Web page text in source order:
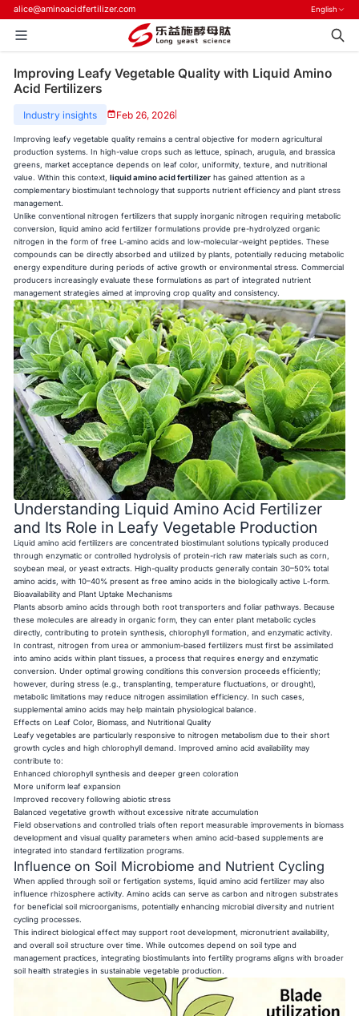
alice@aminoacidfertilizer.com English
Improving Leafy Vegetable Quality with Liquid Amino
Acid Fertilizers
Industry insights Feb 26, 2026
Improving leafy vegetable quality remains a central objective for modern agricultural
production systems. In high-value crops such as lettuce, spinach, arugula, and brassica
greens, market acceptance depends on leaf color, uniformity, texture, and nutritional
value. Within this context,liquid amino acid fertilizer has gained attention as a
complementary biostimulant technology that supports nutrient efficiency and plant stress
management.
Unlike conventional nitrogen fertilizers that supply inorganic nitrogen requiring metabolic
conversion, liquid amino acid fertilizer formulations provide pre-hydrolyzed organic
nitrogen in the form of free L-amino acids and low-molecular-weight peptides. These
compounds can be directly absorbed and utilized by plants, potentially reducing metabolic
energy expenditure during periods of active growth or environmental stress. Commercial
producers increasingly evaluate these formulations as part of integrated nutrient
management strategies aimed at improving crop quality and consistency.
Understanding Liquid Amino Acid Fertilizer
and Its Role in Leafy Vegetable Production
Liquid amino acid fertilizers are concentrated biostimulant solutions typically produced
through enzymatic or controlled hydrolysis of protein-rich raw materials such as corn,
soybean meal, or yeast extracts. High-quality products generally contain 30–50% total
amino acids, with 10–40% present as free amino acids in the biologically active L-form.
Bioavailability and Plant Uptake Mechanisms
Plants absorb amino acids through both root transporters and foliar pathways. Because
these molecules are already in organic form, they can enter plant metabolic cycles
directly, contributing to protein synthesis, chlorophyll formation, and enzymatic activity.
In contrast, nitrogen from urea or ammonium-based fertilizers must first be assimilated
into amino acids within plant tissues, a process that requires energy and enzymatic
conversion. Under optimal growing conditions this conversion proceeds efficiently;
however, during stress (e.g., transplanting, temperature fluctuations, or drought),
metabolic limitations may reduce nitrogen assimilation efficiency. In such cases,
supplemental amino acids may help maintain physiological balance.
Effects on Leaf Color, Biomass, and Nutritional Quality
Leafy vegetables are particularly responsive to nitrogen metabolism due to their short
growth cycles and high chlorophyll demand. Improved amino acid availability may
contribute to:
Enhanced chlorophyll synthesis and deeper green coloration
More uniform leaf expansion
Improved recovery following abiotic stress
Balanced vegetative growth without excessive nitrate accumulation
Field observations and controlled trials often report measurable improvements in biomass
development and visual quality parameters when amino acid-based supplements are
integrated into standard fertilization programs.
Influence on Soil Microbiome and Nutrient Cycling
When applied through soil or fertigation systems, liquid amino acid fertilizer may also
influence rhizosphere activity. Amino acids can serve as carbon and nitrogen substrates
for beneficial soil microorganisms, potentially enhancing microbial diversity and nutrient
cycling processes.
This indirect biological effect may support root development, micronutrient availability,
and overall soil structure over time. While outcomes depend on soil type and
management practices, integrating biostimulants into fertility programs aligns with broader
soil health strategies in sustainable vegetable production.